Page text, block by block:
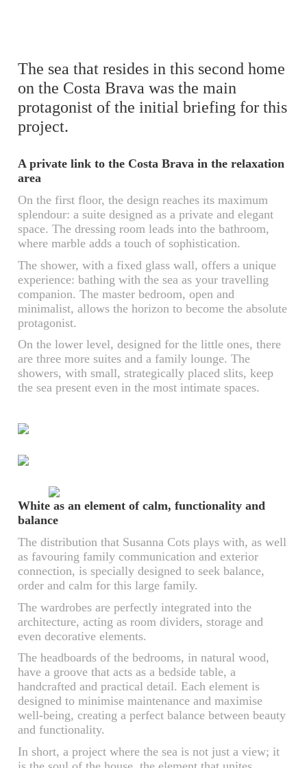
The sea that resides in this second home
on the Costa Brava was the main
protagonist of the initial briefing for this
project.
A private link to the Costa Brava in the relaxation
area
On the first floor, the design reaches its maximum
splendour: a suite designed as a private and elegant
space. The dressing room leads into the bathroom,
where marble adds a touch of sophistication.
The shower, with a fixed glass wall, offers a unique
experience: bathing with the sea as your travelling
companion. The master bedroom, open and
minimalist, allows the horizon to become the absolute
protagonist.
On the lower level, designed for the little ones, there
are three more suites and a family lounge. The
showers, with small, strategically placed slits, keep
the sea present even in the most intimate spaces.
White as an element of calm, functionality and
balance
The distribution that Susanna Cots plays with, as well
as favouring family communication and exterior
connection, is specially designed to seek balance,
order and calm for this large family.
The wardrobes are perfectly integrated into the
architecture, acting as room dividers, storage and
even decorative elements.
The headboards of the bedrooms, in natural wood,
have a groove that acts as a bedside table, a
handcrafted and practical detail. Each element is
designed to minimise maintenance and maximise
well-being, creating a perfect balance between beauty
and functionality.
In short, a project where the sea is not just a view; it